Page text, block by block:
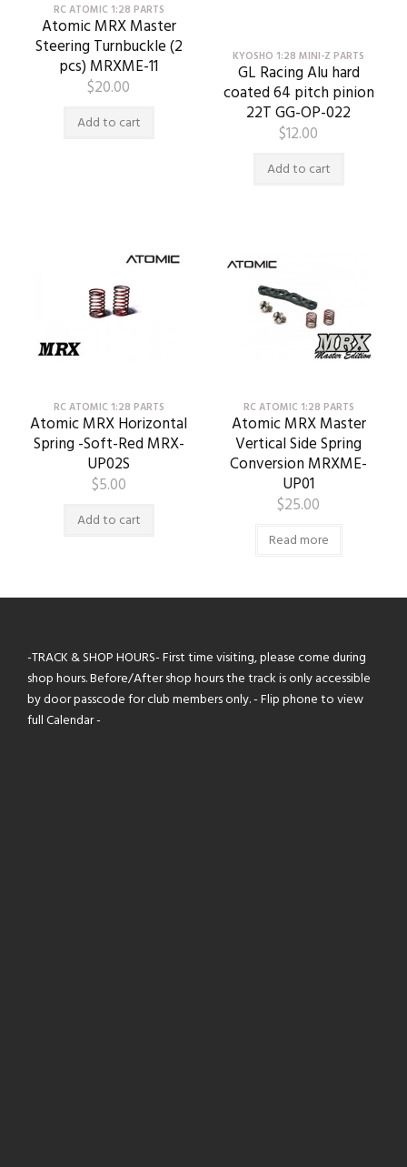
RC ATOMIC 1:28 PARTS
Atomic MRX Master
Steering Turnbuckle (2
pcs) MRXME-11
$20.00
Add to cart
KYOSHO 1:28 MINI-Z PARTS
GL Racing Alu hard
coated 64 pitch pinion
22T GG-OP-022
$12.00
Add to cart
RC ATOMIC 1:28 PARTS
Atomic MRX Horizontal
Spring -Soft-Red MRX-
UP02S
$5.00
Add to cart
RC ATOMIC 1:28 PARTS
Atomic MRX Master
Vertical Side Spring
Conversion MRXME-
UP01
$25.00
Read more
-TRACK & SHOP HOURS- First time visiting, please come during
shop hours. Before/After shop hours the track is only accessible
by door passcode for club members only. - Flip phone to view
full Calendar -